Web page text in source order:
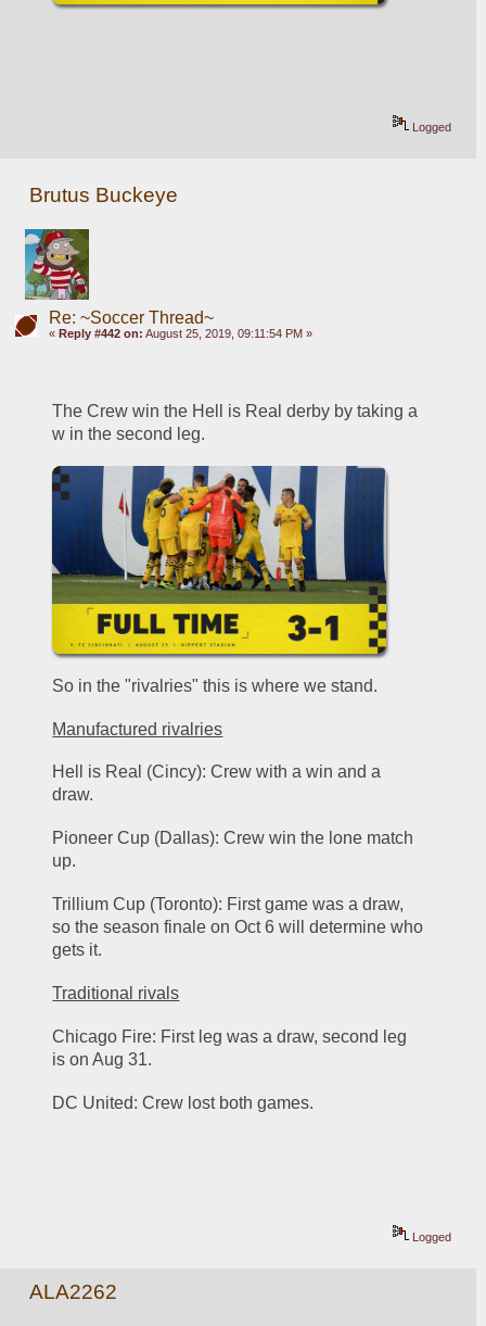
Logged
Brutus Buckeye
Re: ~Soccer Thread~
« Reply #442 on: August 25, 2019, 09:11:54 PM »
The Crew win the Hell is Real derby by taking a
w in the second leg.
So in the "rivalries" this is where we stand.
Manufactured rivalries
Hell is Real (Cincy): Crew with a win and a
draw.
Pioneer Cup (Dallas): Crew win the lone match
up.
Trillium Cup (Toronto): First game was a draw,
so the season finale on Oct 6 will determine who
gets it.
Traditional rivals
Chicago Fire: First leg was a draw, second leg
is on Aug 31.
DC United: Crew lost both games.
Logged
ALA2262